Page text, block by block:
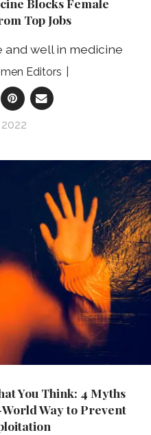
Blocks Female
Top Jobs
and well in medicine
Editors
2022
You Think: 4 Myths
Way to Prevent